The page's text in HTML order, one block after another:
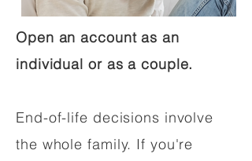
Open an account as an
individual or as a couple.
End-of-life decisions involve
the whole family. If you're